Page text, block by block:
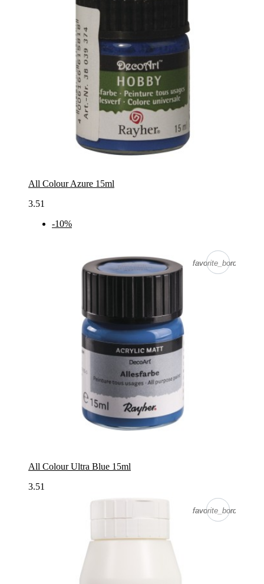
All Colour Azure 15ml
3.51
-10%
favorite_border
favorite_border
All Colour Ultra Blue 15ml
3.51
favorite_border
favorite_border